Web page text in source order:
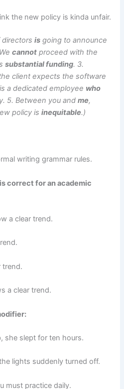
the new policy is kinda unfair.
directorsis going to announce
cannot proceed with the
substantial funding. 3.
client expects the software
a dedicated employee who
5. Between you andme,
policy isinequitable.)
writing grammar rules.
correct for an academic
a clear trend.
trend.
a clear trend.
she slept for ten hours.
lights suddenly turned off.
must practice daily.